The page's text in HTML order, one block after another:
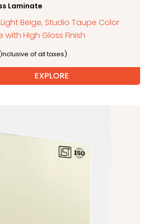
Laminate
Light Beige, Studio Taupe Color
with High Gloss Finish
EXPLORE